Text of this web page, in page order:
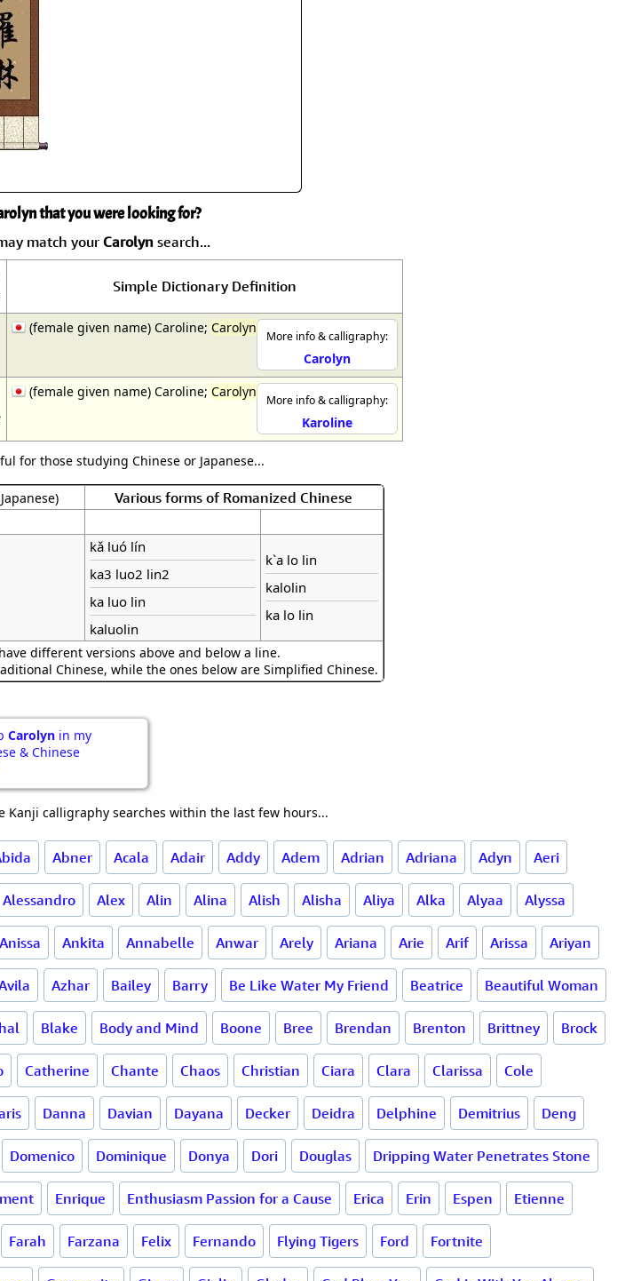
that you were looking for?
match your Carolynsearch...
Simple Dictionary Definition
More info & calligraphy:
Carolyn
(female given name) Caroline; Carolyn
More info & calligraphy:
Karoline
(female given name) Caroline;Carolyn
for those studying Chinese or Japanese...
Various forms of Romanized Chinese
kǎ luó lín
ka3 luo2 lin2
ka luo lin
kaluolin
k`a lo lin
kalolin
ka lo lin
different versions above and below a line.
Chinese, while the ones below are Simplified Chinese.
Carolyn in my
& Chinese
Kanji calligraphy searches within the last few hours...
Abner Acala Adair Addy Adem Adrian Adriana Adyn Aeri
Alessandro Alex Alin Alina Alish Alisha Aliya Alka Alyaa Alyssa
Anissa Ankita Annabelle Anwar Arely Ariana Arie Arif Arissa Ariyan
Azhar Bailey Barry Be Like Water My Friend Beatrice Beautiful Woman
Blake Body and Mind Boone Bree Brendan Brenton Brittney Brock
Catherine Chante Chaos Christian Ciara Clara Clarissa Cole
Danna Davian Dayana Decker Deidra Delphine Demitrius Deng
Domenico Dominique Donya Dori Douglas Dripping Water Penetrates Stone
Enrique Enthusiasm Passion for a Cause Erica Erin Espen Etienne
Farah Farzana Felix Fernando Flying Tigers Ford Fortnite